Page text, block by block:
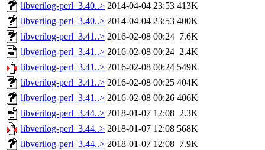
libverilog-perl_3.40..> 2014-04-04 23:53 413K
libverilog-perl_3.40..> 2014-04-04 23:53 400K
libverilog-perl_3.41..> 2016-02-08 00:24 7.6K
libverilog-perl_3.41..> 2016-02-08 00:24 2.4K
libverilog-perl_3.41..> 2016-02-08 00:24 549K
libverilog-perl_3.41..> 2016-02-08 00:25 404K
libverilog-perl_3.41..> 2016-02-08 00:26 406K
libverilog-perl_3.44..> 2018-01-07 12:08 2.3K
libverilog-perl_3.44..> 2018-01-07 12:08 568K
libverilog-perl_3.44..> 2018-01-07 12:08 7.9K